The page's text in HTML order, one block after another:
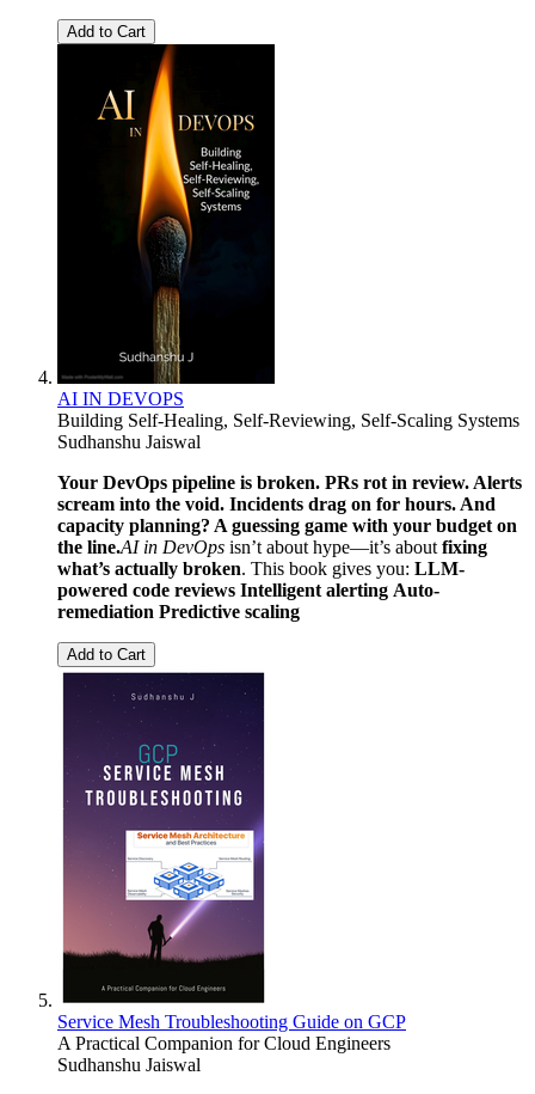
Add to Cart
AI IN DEVOPS
Building Self-Healing, Self-Reviewing, Self-Scaling Systems
Sudhanshu Jaiswal
Your DevOps pipeline is broken. PRs rot in review. Alerts
scream into the void. Incidents drag on for hours. And
capacity planning? A guessing game with your budget on
the line.AI in DevOps isn’t about hype—it’s about fixing
what’s actually broken. This book gives you: LLM-
powered code reviews Intelligent alerting Auto-
remediation Predictive scaling
Add to Cart
Service Mesh Troubleshooting Guide on GCP
A Practical Companion for Cloud Engineers
Sudhanshu Jaiswal